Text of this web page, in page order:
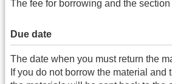
The fee for borrowing and the
Due date
The date when you must return the
If you do not borrow the material and